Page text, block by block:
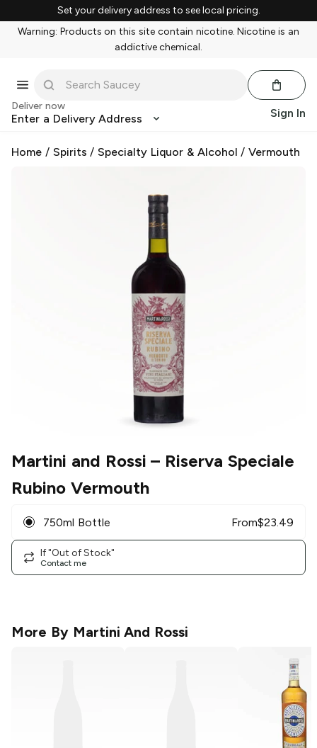
Set your delivery address to see local pricing.
Warning: Products on this site contain nicotine. Nicotine is an
addictive chemical.
Deliver now
Enter a Delivery Address Sign In
Home / Spirits /Specialty Liquor & Alcohol /Vermouth
Martini and Rossi – Riserva Speciale
Rubino Vermouth
750ml Bottle From$23.49
If "Out of Stock"
Contact me
More By Martini And Rossi